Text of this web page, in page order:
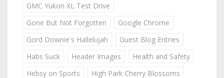
GMC Yukon XL Test Drive
Gone But Not Forgotten
Google Chrome
Gord Downie's Hallelujah
Guest Blog Entries
Habs Suck
Header Images
Health and Safety
Hebsy on Sports
High Park Cherry Blossoms